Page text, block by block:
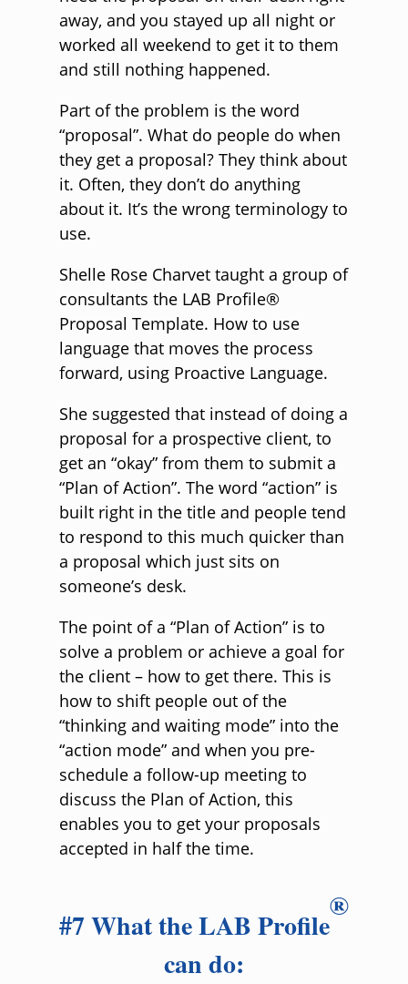
away, and you stayed up all night or
worked all weekend to get it to them
and still nothing happened.
Part of the problem is the word
“proposal”. What do people do when
they get a proposal? They think about
it. Often, they don’t do anything
about it. It’s the wrong terminology to
use.
Shelle Rose Charvet taught a group of
consultants the LAB Profile®
Proposal Template. How to use
language that moves the process
forward, using Proactive Language.
She suggested that instead of doing a
proposal for a prospective client, to
get an “okay” from them to submit a
“Plan of Action”. The word “action” is
built right in the title and people tend
to respond to this much quicker than
a proposal which just sits on
someone’s desk.
The point of a “Plan of Action” is to
solve a problem or achieve a goal for
the client – how to get there. This is
how to shift people out of the
“thinking and waiting mode” into the
“action mode” and when you pre-
schedule a follow-up meeting to
discuss the Plan of Action, this
enables you to get your proposals
accepted in half the time.
#7 What the LAB Profile
®
can do: